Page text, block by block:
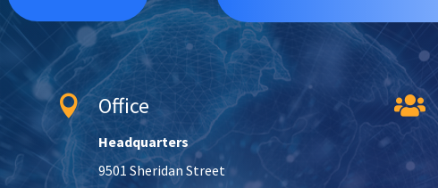
 Office
Headquarters
9501 Sheridan Street
